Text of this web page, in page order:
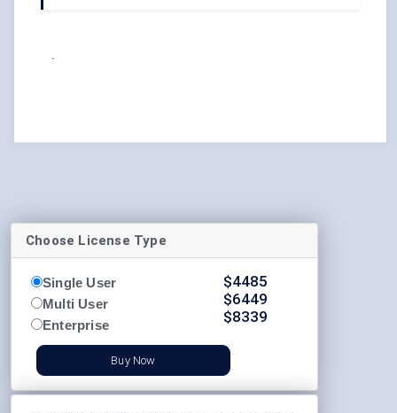
.
Choose License Type
Single User
Multi User
Enterprise
$4485
$6449
$8339
Buy Now